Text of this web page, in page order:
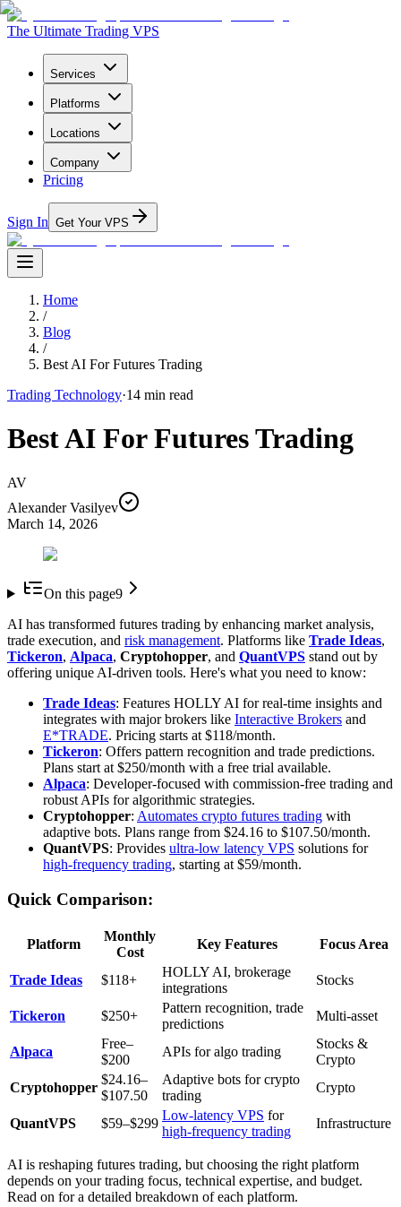
The Ultimate Trading VPS
Services
Platforms
Locations
Company
Pricing
Sign In Get Your VPS
Home
/
Blog
/
Best AI For Futures Trading
Trading Technology·14 min read
Best AI For Futures Trading
AV
Alexander Vasilyev
March 14, 2026
On this page9
AI has transformed futures trading by enhancing market analysis,
trade execution, and risk management. Platforms like Trade Ideas,
Tickeron, Alpaca, Cryptohopper, and QuantVPS stand out by
offering unique AI-driven tools. Here's what you need to know:
Trade Ideas: Features HOLLY AI for real-time insights and
integrates with major brokers like Interactive Brokers and
E*TRADE. Pricing starts at $118/month.
Tickeron: Offers pattern recognition and trade predictions.
Plans start at $250/month with a free trial available.
Alpaca: Developer-focused with commission-free trading and
robust APIs for algorithmic strategies.
Cryptohopper: Automates crypto futures trading with
adaptive bots. Plans range from $24.16 to $107.50/month.
QuantVPS: Provides ultra-low latency VPS solutions for
high-frequency trading, starting at $59/month.
Quick Comparison:
Platform
Monthly
Cost
Key Features Focus Area
Trade Ideas $118+
HOLLY AI, brokerage
integrations
Stocks
Tickeron $250+
Pattern recognition, trade
predictions
Multi-asset
Alpaca
Free–
$200
APIs for algo trading
Stocks &
Crypto
Cryptohopper
$24.16–
$107.50
Adaptive bots for crypto
trading
Crypto
QuantVPS $59–$299
Low-latency VPS for
high-frequency trading
Infrastructure
AI is reshaping futures trading, but choosing the right platform
depends on your trading focus, technical expertise, and budget.
Read on for a detailed breakdown of each platform.